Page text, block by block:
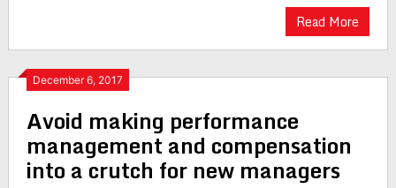
Read More
December 6, 2017
Avoid making performance
management and compensation
into a crutch for new managers